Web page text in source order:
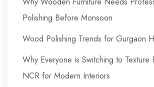
Polishing Before Monsoon
Wood Polishing Trends for Gurgaon
Why Everyone is Switching to Texture
NCR for Modern Interiors